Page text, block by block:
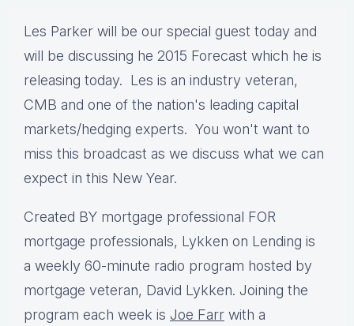
Les Parker will be our special guest today and
will be discussing he 2015 Forecast which he is
releasing today. Les is an industry veteran,
CMB and one of the nation's leading capital
markets/hedging experts. You won't want to
miss this broadcast as we discuss what we can
expect in this New Year.
Created BY mortgage professional FOR
mortgage professionals, Lykken on Lending is
a weekly 60-minute radio program hosted by
mortgage veteran, David Lykken. Joining the
program each week is Joe Farr with a